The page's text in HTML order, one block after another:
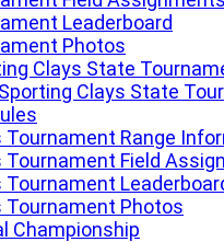
Leaderboard
Photos
Clays State
Clays State
Tournament Range
Tournament Field
Tournament
Tournament Photos
Championship